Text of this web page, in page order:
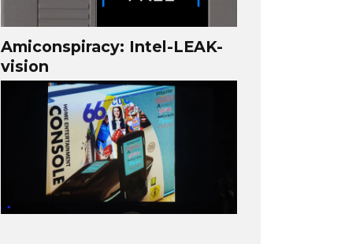
Amiconspiracy: Intel-LEAK-
vision